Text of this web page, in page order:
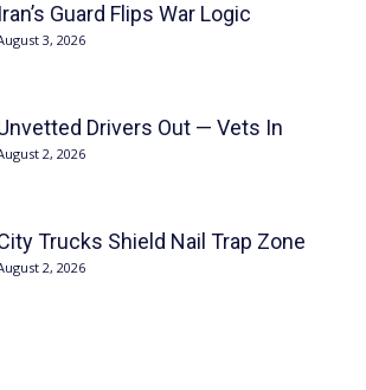
Iran’s Guard Flips War Logic
3, 2026
Drivers Out — Vets In
2, 2026
Trucks Shield Nail Trap Zone
2, 2026